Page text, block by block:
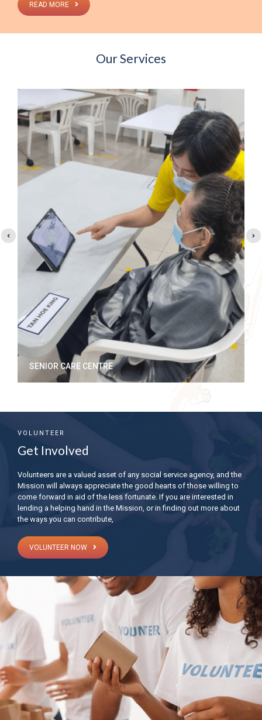
READ MORE
Our Services
MERANTI HOME@PELANGI VILLAGE
VOLUNTEER
Get Involved
Volunteers are a valued asset of any social service agency, and the
Mission will always appreciate the good hearts of those willing to
come forward in aid of the less fortunate. If you are interested in
lending a helping hand in the Mission, or in finding out more about
the ways you can contribute,
VOLUNTEER NOW